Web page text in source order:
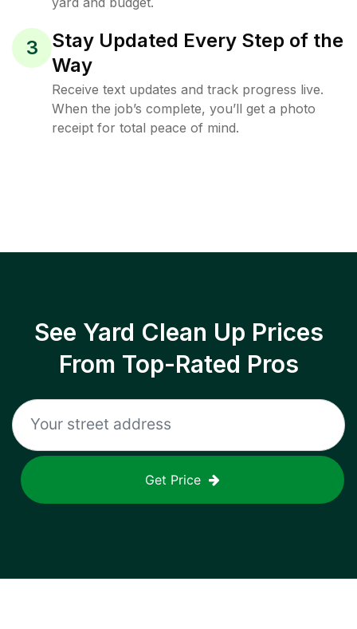
3
Stay Updated Every Step of the
Way
Receive text updates and track progress live.
When the job’s complete, you’ll get a photo
receipt for total peace of mind.
See Yard Clean Up Prices
From Top-Rated Pros
Get Price